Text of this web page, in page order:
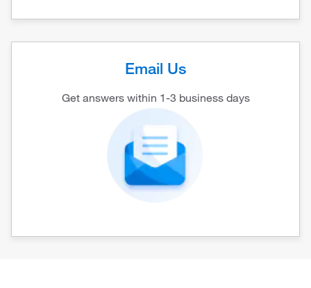
Email Us
Get answers within 1-3 business days